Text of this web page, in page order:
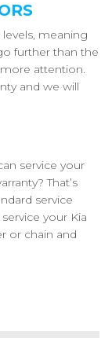
meaning
further than the
attention.
and we will
service your
That’s
service
your Kia
or chain and